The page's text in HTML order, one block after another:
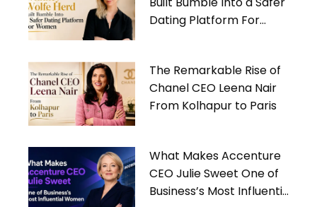
Dating Platform For
The Remarkable Rise of
Chanel CEO Leena Nair
From Kolhapur to Paris
What Makes Accenture
CEO Julie Sweet One of
Business’s Most Influential